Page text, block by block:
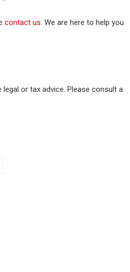
contact us. We are here to help you
or tax advice. Please consult a